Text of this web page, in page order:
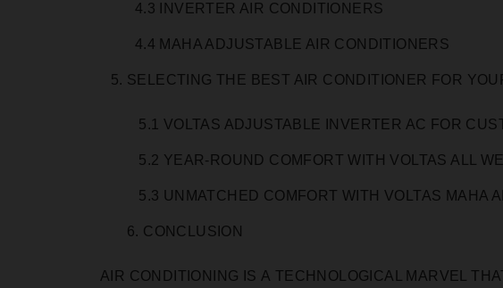
4.3 INVERTER AIR CONDITIONERS
4.4 MAHA ADJUSTABLE AIR CONDITIONERS
SELECTING THE BEST AIR CONDITIONER FOR
5.1 VOLTAS ADJUSTABLE INVERTER AC FOR
5.2 YEAR-ROUND COMFORT WITH VOLTAS ALL
5.3 UNMATCHED COMFORT WITH VOLTAS MAHA
6. CONCLUSION
AIR CONDITIONING IS А TECHNOLOGICAL MARVEL